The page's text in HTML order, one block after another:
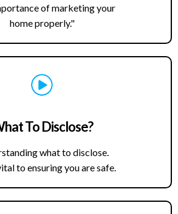
of marketing your
home properly."
To Disclose?
what to disclose.
to ensuring you are safe.